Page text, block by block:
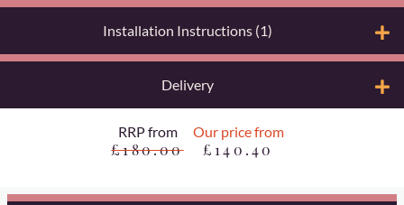
Installation Instructions (1)
Delivery
RRP from
£180.00
Our price from
£140.40